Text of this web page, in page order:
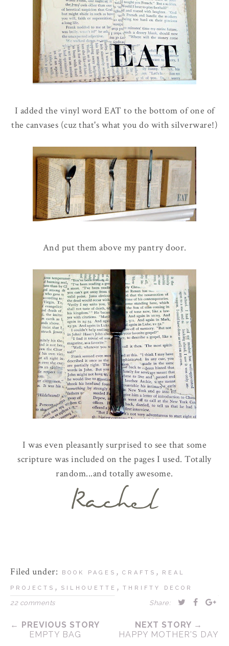
I added the vinyl word EAT to the bottom of one of
the canvases (cuz that's what you do with silverware!)
And put them above my pantry door.
I was even pleasantly surprised to see that some
scripture was included on the pages I used. Totally
random...and totally awesome.
Filed under: BOOK PAGES , CRAFTS , REAL
PROJECTS , SILHOUETTE , THRIFTY DECOR
22 comments Share:
← PREVIOUS STORY
EMPTY BAG
NEXT STORY →
HAPPY MOTHER'S DAY